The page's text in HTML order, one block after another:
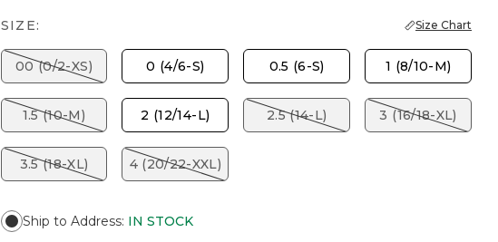
SIZE: Size Chart
00 (0/2-XS) 0 (4/6-S) 0.5 (6-S) 1 (8/10-M)
1.5 (10-M) 2 (12/14-L) 2.5 (14-L) 3 (16/18-XL)
3.5 (18-XL) 4 (20/22-XXL)
Ship to Address: IN STOCK